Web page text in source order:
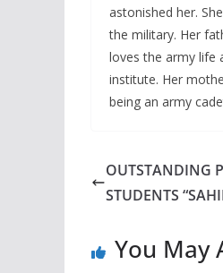
astonished her.
the military. Her
loves the army life
institute. Her
being an army
OUTSTANDING
STUDENTS
You May